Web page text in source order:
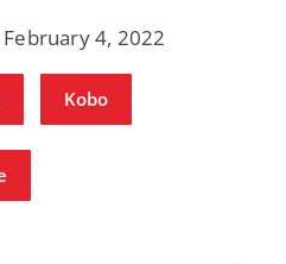
4, 2022
Kobo